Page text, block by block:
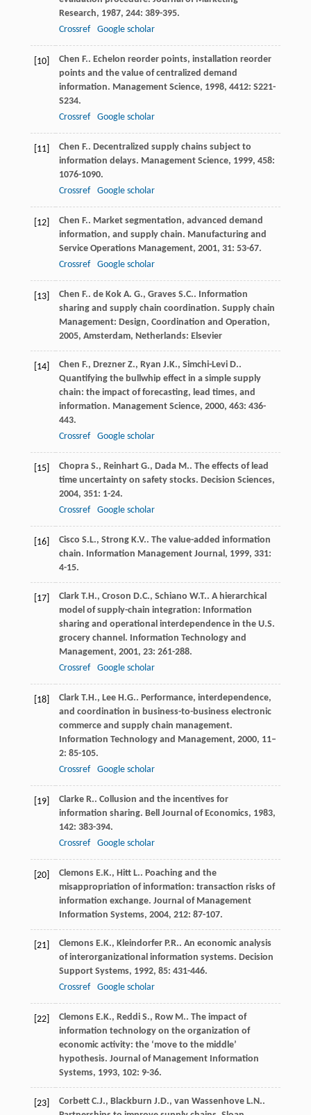
Research, 1987, 244: 389-395.
Crossref
Google scholar
[10] Chen F.. Echelon reorder points, installation reorder
points and the value of centralized demand
information. Management Science, 1998, 4412: S221-
S234.
Crossref
Google scholar
[11] Chen F.. Decentralized supply chains subject to
information delays. Management Science, 1999, 458:
1076-1090.
Crossref
Google scholar
[12] Chen F.. Market segmentation, advanced demand
information, and supply chain. Manufacturing and
Service Operations Management, 2001, 31: 53-67.
Crossref
Google scholar
[13] Chen F.. de Kok A. G., Graves S.C.. Information
sharing and supply chain coordination. Supply chain
Management: Design, Coordination and Operation,
2005, Amsterdam, Netherlands: Elsevier
[14] Chen F., Drezner Z., Ryan J.K., Simchi-Levi D..
Quantifying the bullwhip effect in a simple supply
chain: the impact of forecasting, lead times, and
information. Management Science, 2000, 463: 436-
443.
Crossref
Google scholar
[15] Chopra S., Reinhart G., Dada M.. The effects of lead
time uncertainty on safety stocks. Decision Sciences,
2004, 351: 1-24.
Crossref
Google scholar
[16] Cisco S.L., Strong K.V.. The value-added information
chain. Information Management Journal , 1999, 331:
4-15.
[17] Clark T.H., Croson D.C., Schiano W.T.. A hierarchical
model of supply-chain integration: Information
sharing and operational interdependence in the U.S.
grocery channel. Information Technology and
Management, 2001, 23: 261-288.
Crossref
Google scholar
[18] Clark T.H., Lee H.G.. Performance, interdependence,
and coordination in business-to-business electronic
commerce and supply chain management.
Information Technology and Management, 2000, 11–
2: 85-105.
Crossref
Google scholar
[19] Clarke R.. Collusion and the incentives for
information sharing. Bell Journal of Economics, 1983,
142: 383-394.
Crossref
Google scholar
[20] Clemons E.K., Hitt L.. Poaching and the
misappropriation of information: transaction risks of
information exchange. Journal of Management
Information Systems, 2004, 212: 87-107.
[21] Clemons E.K., Kleindorfer P.R.. An economic analysis
of interorganizational information systems. Decision
Support Systems, 1992, 85: 431-446.
Crossref
Google scholar
[22] Clemons E.K., Reddi S., Row M.. The impact of
information technology on the organization of
economic activity: the ‘move to the middle’
hypothesis. Journal of Management Information
Systems, 1993, 102: 9-36.
[23] Corbett C.J., Blackburn J.D., van Wassenhove L.N..